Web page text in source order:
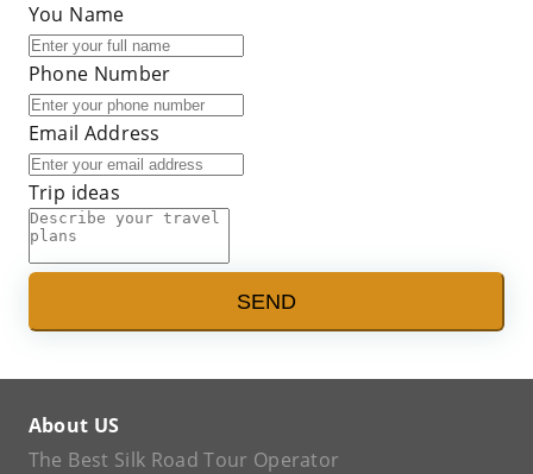
You Name
Phone Number
Email Address
Trip ideas
SEND
About US
The Best Silk Road Tour Operator